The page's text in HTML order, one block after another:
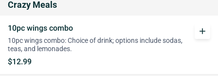
Crazy Meals
10pc wings combo
10pc wings combo: Choice of drink; options include sodas,
teas, and lemonades.
$12.99
add